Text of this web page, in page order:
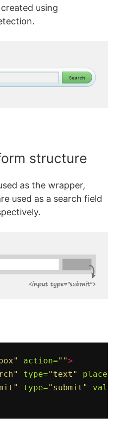
using
structure
as the wrapper,
used as a search field
action="">
type="text"
type="submit"